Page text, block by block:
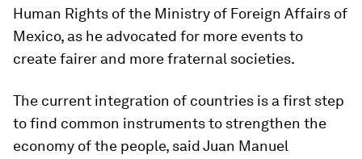
Human Rights of the Ministry of Foreign Affairs of
Mexico, as he advocated for more events to
create fairer and more fraternal societies.
The current integration of countries is a first step
to find common instruments to strengthen the
economy of the people, said Juan Manuel